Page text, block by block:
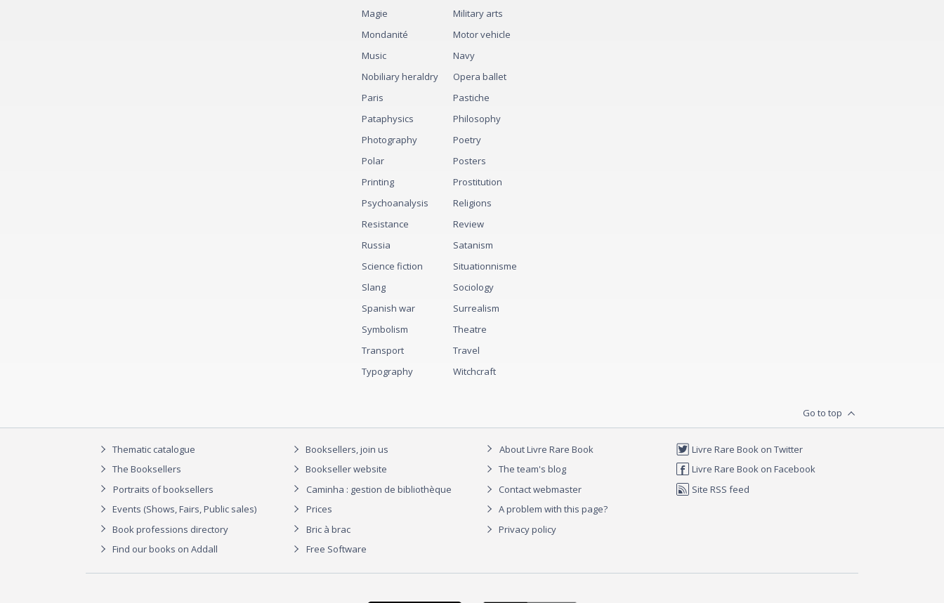
Magie
Military arts
Mondanité
Motor vehicle
Music
Navy
Nobiliary heraldry
Opera ballet
Paris
Pastiche
Pataphysics
Philosophy
Photography
Poetry
Polar
Posters
Printing
Prostitution
Psychoanalysis
Religions
Resistance
Review
Russia
Satanism
Science fiction
Situationnisme
Slang
Sociology
Spanish war
Surrealism
Symbolism
Theatre
Transport
Travel
Typography
Witchcraft
Go to top
Thematic catalogue
The Booksellers
Portraits of booksellers
Events (Shows, Fairs, Public sales)
Book professions directory
Find our books on Addall
Booksellers, join us
Bookseller website
Caminha : gestion de bibliothèque
Prices
Bric à brac
Free Software
About Livre Rare Book
The team's blog
Contact webmaster
A problem with this page?
Privacy policy
Livre Rare Book on Twitter
Livre Rare Book on Facebook
Site RSS feed